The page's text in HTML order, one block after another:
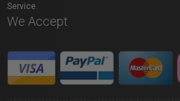
Service.
We Accept